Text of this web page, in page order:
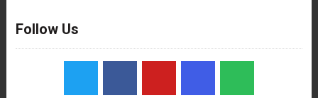
Follow Us